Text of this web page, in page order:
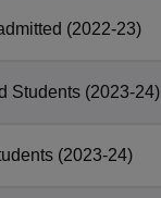
(2022-23)
Students (2023-24)
(2023-24)